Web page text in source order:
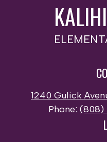
1240 Gulick
Phone: (808)